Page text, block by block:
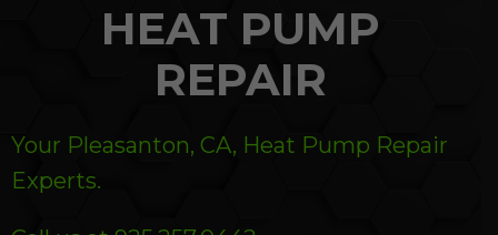
HEAT PUMP
REPAIR
Your Pleasanton, CA, Heat Pump Repair
Experts.